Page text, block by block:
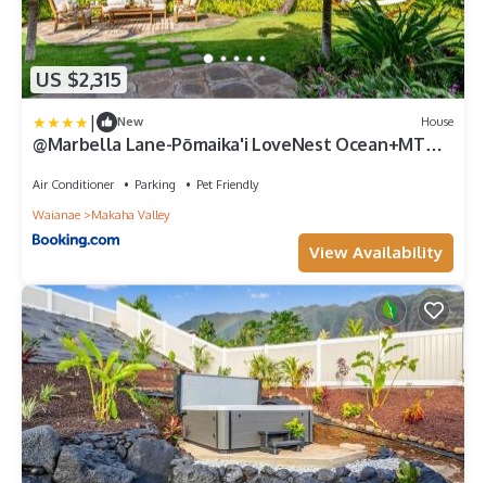
US $2,315
| New House
@Marbella Lane-Pōmaika'i LoveNest Ocean+MT
Air Conditioner Parking
Pet Friendly
Waianae
Makaha Valley
View Availability